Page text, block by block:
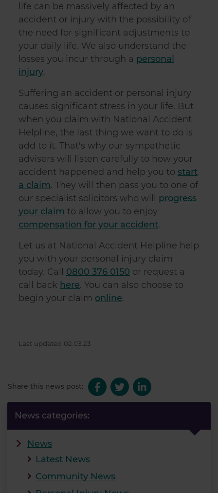
life can be massively affected by an
accident or injury with the possibility of
the need for significant adjustments to
your daily life. We also understand the
losses you incur through a personal
injury.
Suffering an accident or personal injury
causes significant stress in your life. But
when you claim with National Accident
Helpline, the last thing we want to do is
add to it. That's why our sympathetic
advisers will listen carefully to how your
accident happened and help you to start
a claim. They will then pass you to one of
our specialist solicitors who will progress
your claim to allow you to enjoy
compensation for your accident.
Let us at National Accident Helpline help
you with your personal injury claim
today. Call 0800 376 0150 or request a
call back here. You can also choose to
begin your claim online.
Last updated 02.03.23
Share this news post:
News categories:
News
Latest News
Community News